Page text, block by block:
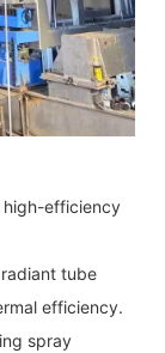
high-efficiency
tube
efficiency.
spray